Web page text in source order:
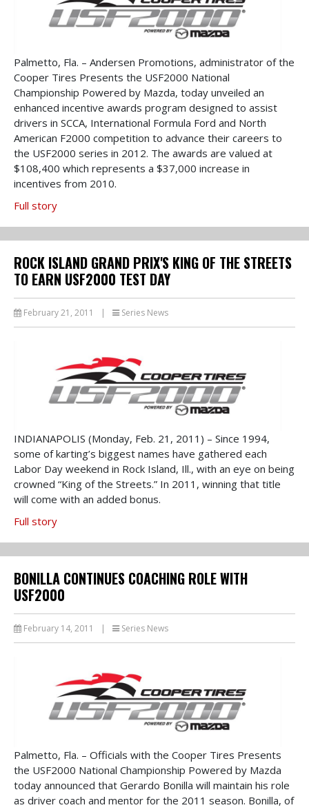
Palmetto, Fla. – Andersen Promotions, administrator of the
Cooper Tires Presents the USF2000 National
Championship Powered by Mazda, today unveiled an
enhanced incentive awards program designed to assist
drivers in SCCA, International Formula Ford and North
American F2000 competition to advance their careers to
the USF2000 series in 2012. The awards are valued at
$108,400 which represents a $37,000 increase in
incentives from 2010.
Full story
ROCK ISLAND GRAND PRIX'S KING OF THE STREETS
TO EARN USF2000 TEST DAY
February 21, 2011 | Series News
INDIANAPOLIS (Monday, Feb. 21, 2011) – Since 1994,
some of karting’s biggest names have gathered each
Labor Day weekend in Rock Island, Ill., with an eye on being
crowned “King of the Streets.” In 2011, winning that title
will come with an added bonus.
Full story
BONILLA CONTINUES COACHING ROLE WITH
USF2000
February 14, 2011 Series News
Palmetto, Fla. – Officials with the Cooper Tires Presents
the USF2000 National Championship Powered by Mazda
today announced that Gerardo Bonilla will maintain his role
as driver coach and mentor for the 2011 season. Bonilla, of